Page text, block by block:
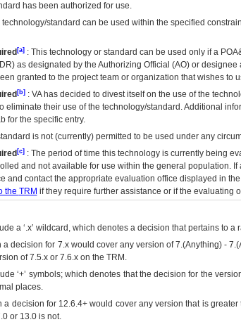
has been authorized for use.
technology/standard can be used within the specified
[a]: This technology or standard can be used only if a
) as designated by the Authorizing Official (AO) or designee
granted to the project team or organization that wishes to
[b]: VAhas decided to divest itself on the use of the
eliminate their use of the technology/standard. Additional
for the specific entry.
is not (currently) permitted to be used under any
[c]: The period of time this technology is currently being
and not available for use within the general population. If
and contact the appropriate evaluation office displayed in
the TRM if they require further assistance or if the evaluating
a ‘.x’ wildcard, which denotes a decision that pertains to a
decision for 7.x would cover any version of 7.(Anything) -
of 7.5.x or 7.6.x on the TRM.
‘+’ symbols; which denotes that the decision for the
places.
decision for 12.6.4+ would cover any version that is
or 13.0 is not.